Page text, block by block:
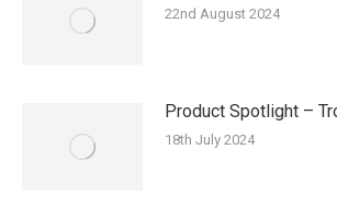
22nd August 2024
Product Spotlight –
18th July 2024